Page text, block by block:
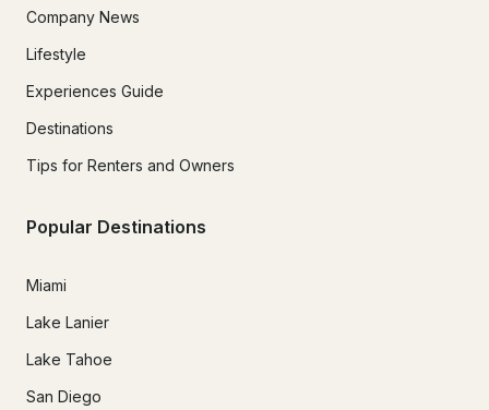
Company News
Lifestyle
Experiences Guide
Destinations
Tips for Renters and Owners
Popular Destinations
Miami
Lake Lanier
Lake Tahoe
San Diego